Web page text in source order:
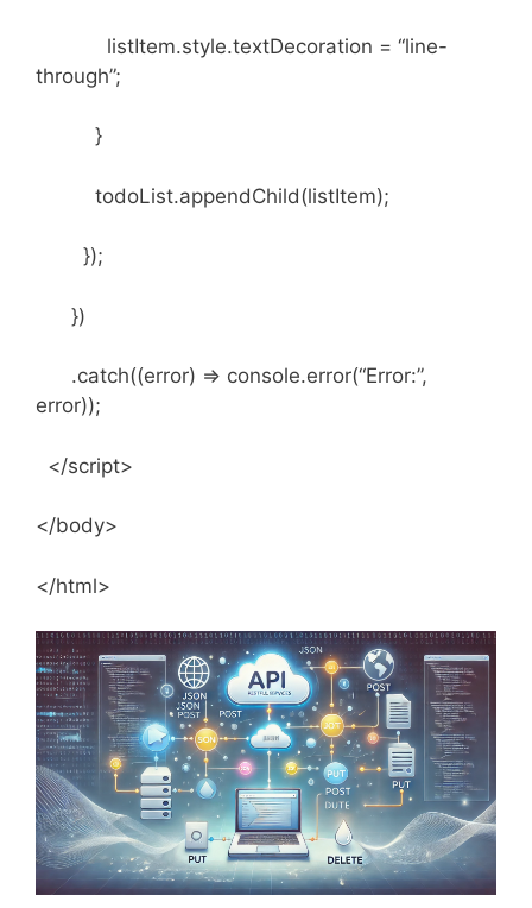
listItem.style.textDecoration = “line-
through”;
}
todoList.appendChild(listItem);
});
})
.catch((error) => console.error(“Error:”,
error));
</script>
</body>
</html>